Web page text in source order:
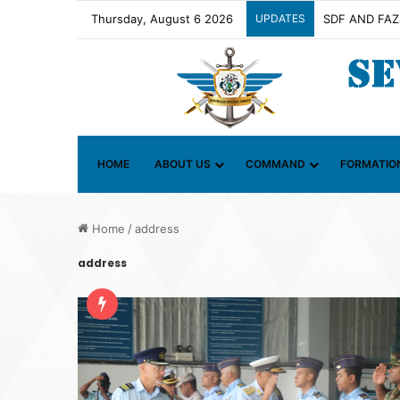
Thursday, August 6 2026 UPDATES Contact
HOME ABOUT US COMMAND
Home /address
address